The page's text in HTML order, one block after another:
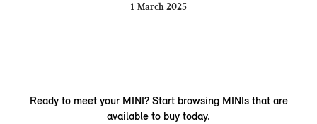
1 March 2025
Ready to meet your MINI? Start browsing MINIs that are
available to buy today.